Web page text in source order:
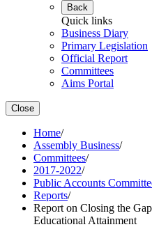
Back
Quick links
Business Diary
Primary Legislation
Official Report
Committees
Aims Portal
Close
Home/
Assembly Business/
Committees/
2017-2022/
Public Accounts
Reports/
Report on Closing the
Educational Attainment